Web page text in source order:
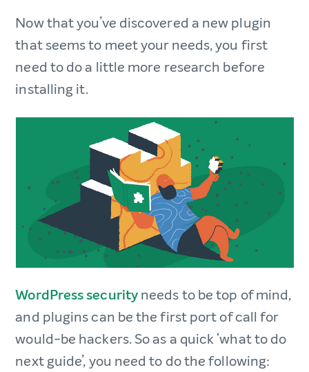
Now that you’ve discovered a new plugin
that seems to meet your needs, you first
need to do a little more research before
installing it.
WordPress securityneeds to be top of mind,
and plugins can be the first port of call for
would-be hackers. So as a quick ‘what to do
next guide’, you need to do the following: